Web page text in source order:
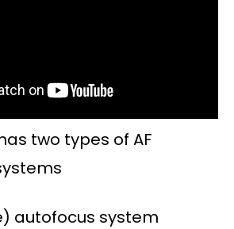
two types of AF
autofocus system